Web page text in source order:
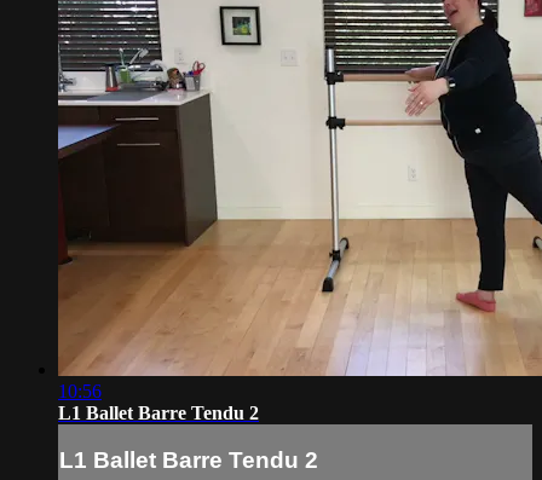
10:56
L1 Ballet Barre Tendu 2
L1 Ballet Barre Tendu 2